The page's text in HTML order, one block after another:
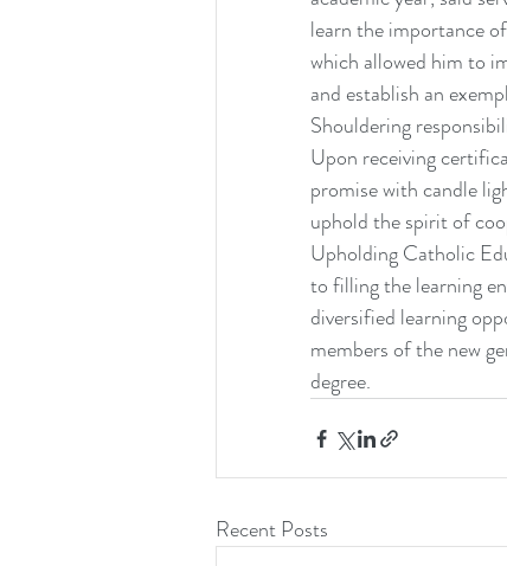
learn the importance
which allowed him to
and establish an
Shouldering
Upon receiving
promise with candle
uphold the spirit of
Upholding Catholic
to filling the learning
diversified learning
members of the new
degree.
Recent Posts